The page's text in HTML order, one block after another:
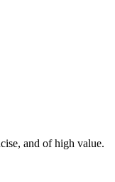
and of high value.